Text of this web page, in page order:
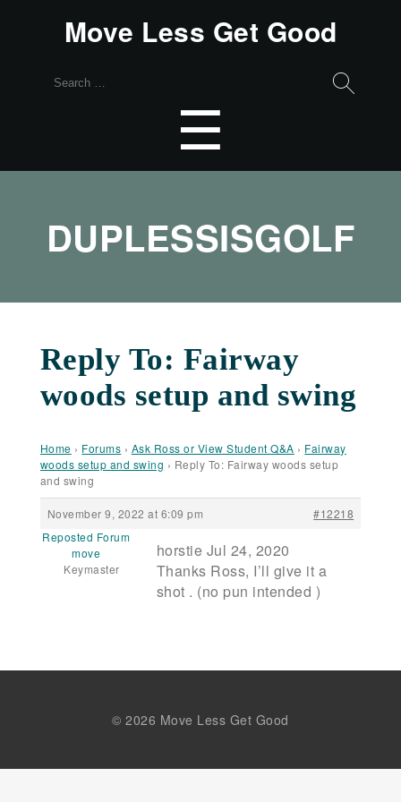
Move Less Get Good
Search
☰
DUPLESSISGOLF
Reply To: Fairway
woods setup and swing
Home › Forums › Ask Ross or View Student Q&A › Fairway
woods setup and swing › Reply To: Fairway woods setup
and swing
November 9, 2022 at 6:09 pm
#12218
Reposted Forum
move
Keymaster
horstie Jul 24, 2020
Thanks Ross, I’ll give it a
shot . (no pun intended )
© 2026 Move Less Get Good